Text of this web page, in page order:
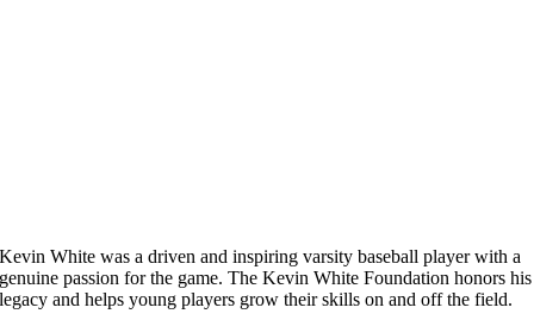
Kevin White was a driven and inspiring varsity baseball player with a
genuine passion for the game. The Kevin White Foundation honors his
legacy and helps young players grow their skills on and off the field.